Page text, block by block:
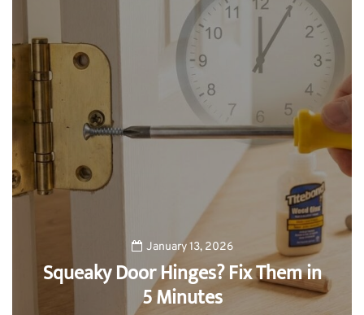
January 13, 2026
Squeaky Door Hinges? Fix Them in
5 Minutes